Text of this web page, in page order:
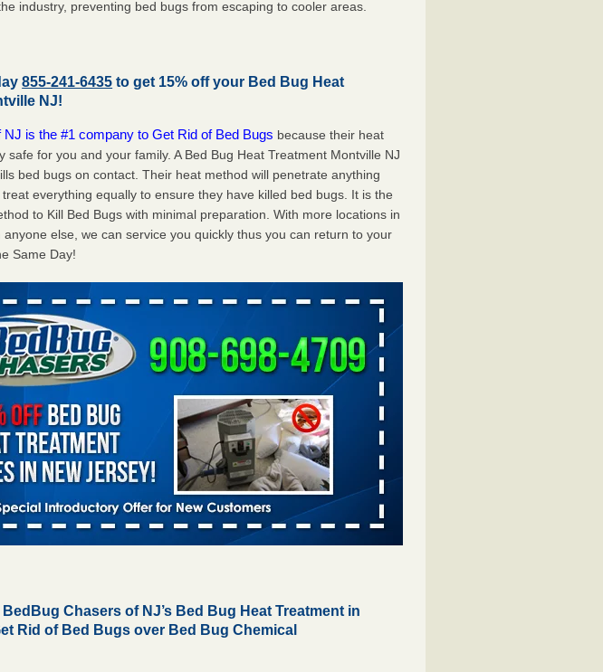
industry, preventing bed bugs from escaping to cooler areas.
855-241-6435 to get 15% off your Bed Bug Heat
NJ!
is the #1 company to Get Rid of Bed Bugs because their heat
safe for you and your family. A Bed Bug Heat Treatment Montville NJ
bed bugs on contact. Their heat method will penetrate anything
everything equally to ensure they have killed bed bugs. It is the
to Kill Bed Bugs with minimal preparation. With more locations in
else, we can service you quickly thus you can return to your
Same Day!
Chasers of NJ’s Bed Bug Heat Treatment in
Rid of Bed Bugs over Bed Bug Chemical